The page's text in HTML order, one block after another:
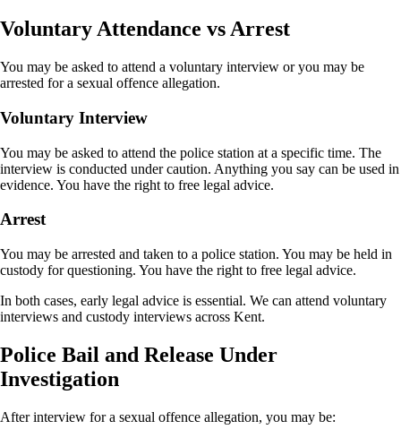
Voluntary Attendance vs Arrest
You may be asked to attend a voluntary interview or you may be
arrested for a sexual offence allegation.
Voluntary Interview
You may be asked to attend the police station at a specific time. The
interview is conducted under caution. Anything you say can be used in
evidence. You have the right to free legal advice.
Arrest
You may be arrested and taken to a police station. You may be held in
custody for questioning. You have the right to free legal advice.
In both cases, early legal advice is essential. We can attend voluntary
interviews and custody interviews across Kent.
Police Bail and Release Under
Investigation
After interview for a sexual offence allegation, you may be: